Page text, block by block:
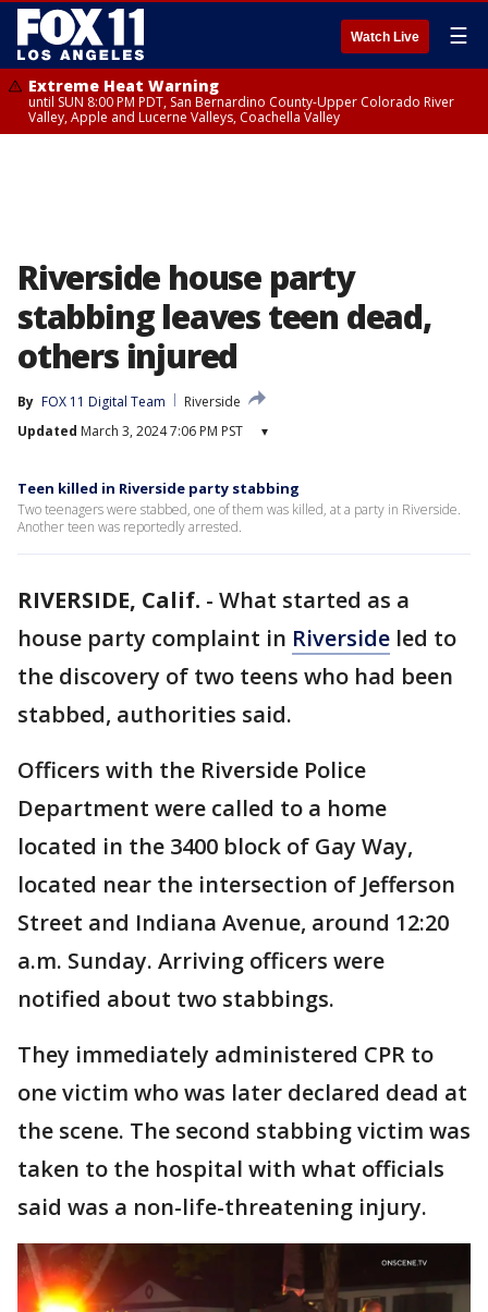
Watch Live ☰
Extreme Heat Warning
until SUN 8:00 PM PDT, San Bernardino County-Upper Colorado River
Valley, Apple and Lucerne Valleys, Coachella Valley
Riverside house party
stabbing leaves teen dead,
others injured
By FOX 11 Digital Team
Riverside
Updated March 3, 2024 7:06 PM PST ▾
Teen killed in Riverside party stabbing
Two teenagers were stabbed, one of them was killed, at a party in Riverside.
Another teen was reportedly arrested.
RIVERSIDE, Calif. - What started as a
house party complaint in Riverside led to
the discovery of two teens who had been
stabbed, authorities said.
Officers with the Riverside Police
Department were called to a home
located in the 3400 block of Gay Way,
located near the intersection of Jefferson
Street and Indiana Avenue, around 12:20
a.m. Sunday. Arriving officers were
notified about two stabbings.
They immediately administered CPR to
one victim who was later declared dead at
the scene. The second stabbing victim was
taken to the hospital with what officials
said was a non-life-threatening injury.